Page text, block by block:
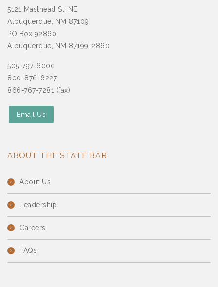
5121 Masthead St. NE
Albuquerque, NM 87109
PO Box 92860
Albuquerque, NM 87199-2860
505-797-6000
800-876-6227
866-767-7281 (fax)
Email Us
ABOUT THE STATE BAR
About Us
Leadership
Careers
FAQs